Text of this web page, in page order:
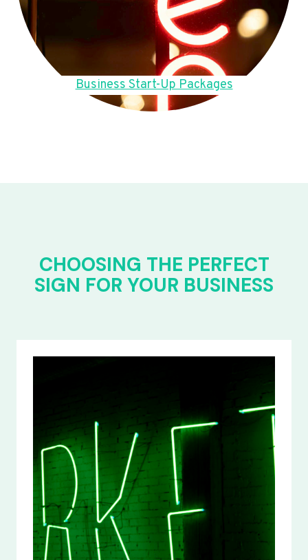
Business Start-Up Packages
CHOOSING THE PERFECT
SIGN FOR YOUR BUSINESS